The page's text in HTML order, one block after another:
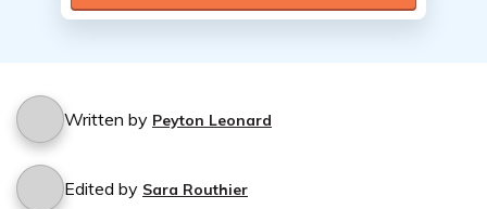
Written by Peyton Leonard
Edited by Sara Routhier